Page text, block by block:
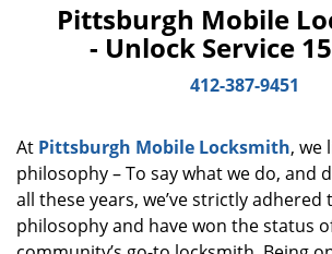
Pittsburgh Mobile
- Unlock Service
412-387-9451
At Pittsburgh Mobile Locksmith, we
philosophy – To say what we do, and
all these years, we’ve strictly adhered
philosophy and have won the status